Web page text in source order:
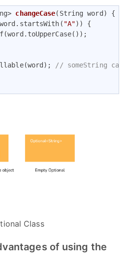
changeCase(String word)
"A")) {
// someString
Class
of using the